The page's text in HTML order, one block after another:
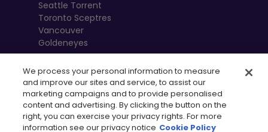
Seattle Torrent
Toronto Sceptres
Vancouver
Goldeneyes
We process your personal information to measure
and improve our sites and service, to assist our
marketing campaigns and to provide personalised
content and advertising. By clicking the button on the
right, you can exercise your privacy rights. For more
information see our privacy notice Cookie Policy